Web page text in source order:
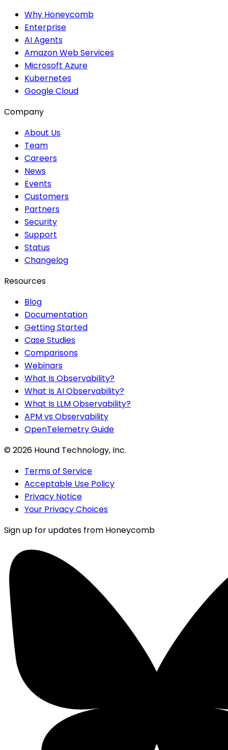
Why Honeycomb
Enterprise
AI Agents
Amazon Web Services
Microsoft Azure
Kubernetes
Google Cloud
Company
About Us
Team
Careers
News
Events
Customers
Partners
Security
Support
Status
Changelog
Resources
Blog
Documentation
Getting Started
Case Studies
Comparisons
Webinars
What Is Observability?
What Is AI Observability?
What Is LLM Observability?
APM vs Observability
OpenTelemetry Guide
©2026 Hound Technology, Inc.
Terms of Service
Acceptable Use Policy
Privacy Notice
Your Privacy Choices
Sign up for updates from Honeycomb